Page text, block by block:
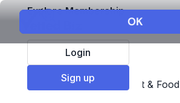
Explore Membership
Login
Sign up
Top Franchises Restaurant & Food